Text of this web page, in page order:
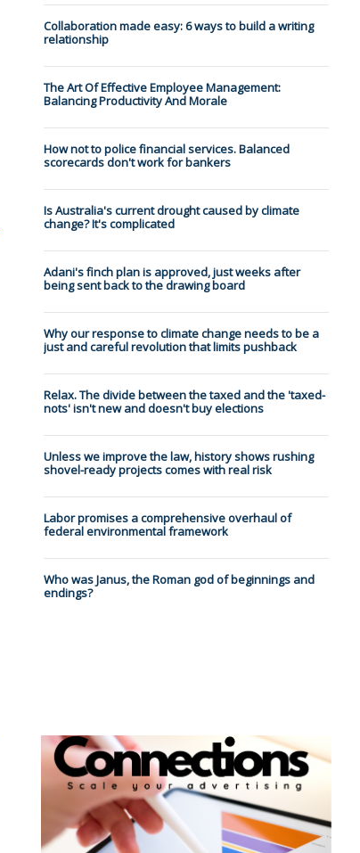
Collaboration made easy: 6 ways to build a writing
relationship
The Art Of Effective Employee Management:
Balancing Productivity And Morale
How not to police financial services. Balanced
scorecards don't work for bankers
Is Australia's current drought caused by climate
change? It's complicated
Adani's finch plan is approved, just weeks after
being sent back to the drawing board
Why our response to climate change needs to be a
just and careful revolution that limits pushback
Relax. The divide between the taxed and the 'taxed-
nots' isn't new and doesn't buy elections
Unless we improve the law, history shows rushing
shovel-ready projects comes with real risk
Labor promises a comprehensive overhaul of
federal environmental framework
Who was Janus, the Roman god of beginnings and
endings?